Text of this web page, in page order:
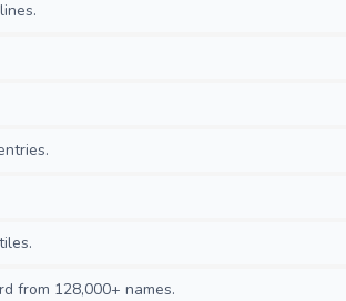
from 128,000+ names.